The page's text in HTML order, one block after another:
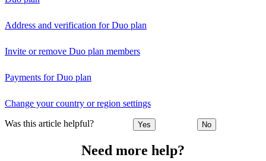
Address and verification for Duo plan
Invite or remove Duo plan members
Payments for Duo plan
Change your country or region settings
Was this article helpful? Yes No
Need more help?